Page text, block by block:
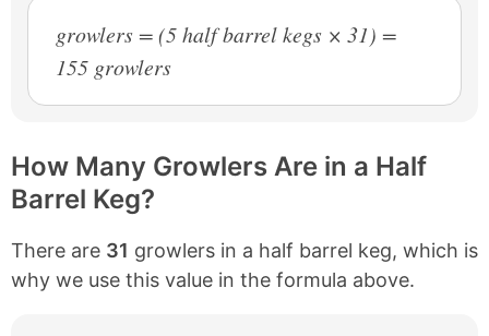
growlers = (5 half barrel kegs × 31) =
155 growlers
How Many Growlers Are in a Half
Barrel Keg?
There are 31 growlers in a half barrel keg, which is
why we use this value in the formula above.